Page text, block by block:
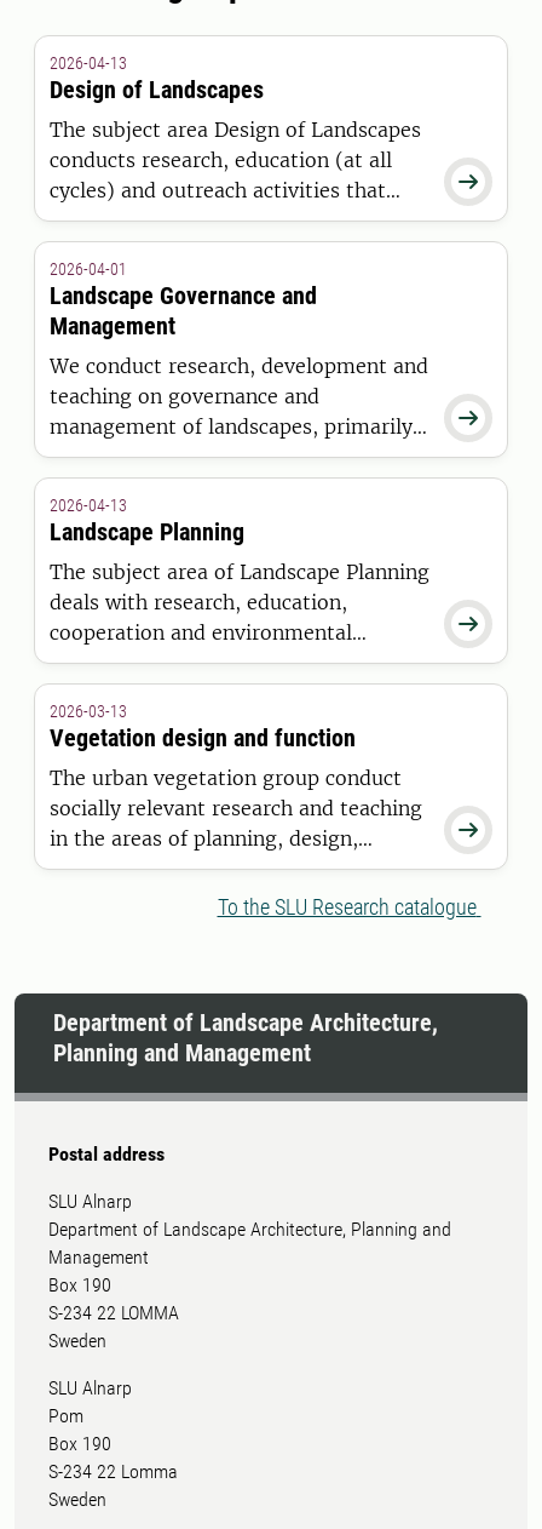

2026-04-13
Design of Landscapes
The subject area Design of Landscapes
conducts research, education (at all
cycles) and outreach activities that
positions design as an indispensable
addressing landscape change and the
understanding of processes that
influence such change.

2026-04-01
Landscape Governance and
Management
We conduct research, development and
teaching on governance and
management of landscapes, primarily
in urban environments. Our expertise
management of outdoor environments.

2026-04-13
Landscape Planning
The subject area of Landscape Planning
deals with research, education,
cooperation and environmental
monitoring and assessment (EMA) for
landscapes for society’s demands and
landscape-related contemporary
challenges.

2026-03-13
Vegetation design and function
The urban vegetation group conduct
socially relevant research and teaching
in the areas of planning, design,
construction and management of
vegetation in primarily, but not
To the SLU Research catalogue
Department of Landscape Architecture,
Planning and Management
Postal address
SLU Alnarp
Department of Landscape Architecture, Planning and
Management
Box 190
S-234 22 LOMMA
Sweden
SLU Alnarp
Pom
Box 190
S-234 22 Lomma
Sweden